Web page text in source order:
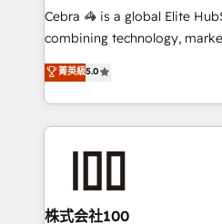
your day-to-day business,
results fast. This creates space
meeting!
Cebra 🦓 is a global Elite
combining technology,
expertise across Latin
Europe, with teams across 7
we combine local insight
help businesses grow
end solutions that integrate
inbound and loop marketing,
菁英級5.0
株式会社100